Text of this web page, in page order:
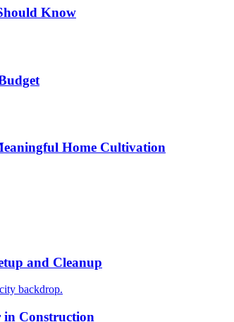
Know
Home Cultivation
and Cleanup
in Construction